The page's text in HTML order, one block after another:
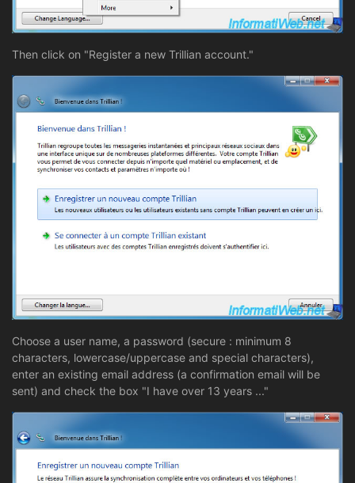
Then click on "Register a new Trillian account."
Choose a user name, a password (secure : minimum 8
characters, lowercase/uppercase and special characters),
enter an existing email address (a confirmation email will be
sent) and check the box "I have over 13 years ..."